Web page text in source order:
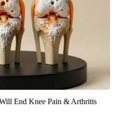
End Knee Pain & Arthritis